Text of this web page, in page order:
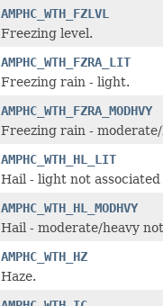
AMPHC_WTH_FZLVL
Freezing level.
AMPHC_WTH_FZRA_LIT
Freezing rain - light.
AMPHC_WTH_FZRA_MODHVY
Freezing rain - moderate/
AMPHC_WTH_HL_LIT
Hail - light not
AMPHC_WTH_HL_MODHVY
Hail - moderate/heavy
AMPHC_WTH_HZ
Haze.